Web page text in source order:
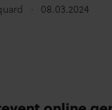
08.03.2024